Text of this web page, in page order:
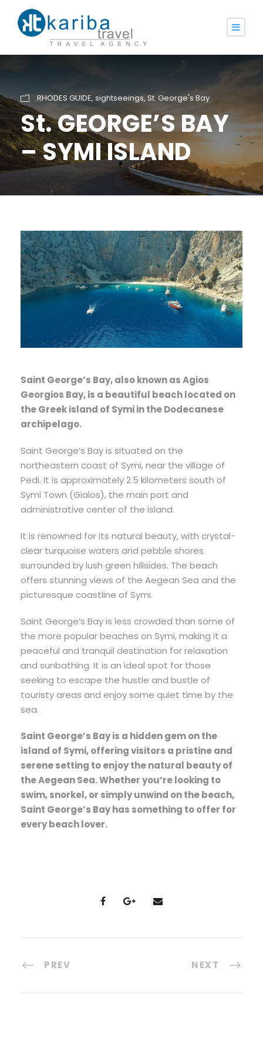
RHODES GUIDE, sightseeings, St. George's Bay
St. GEORGE’S BAY
– SYMI ISLAND
Saint George’s Bay, also known as Agios
Georgios Bay, is a beautiful beach located on
the Greek island of Symi in the Dodecanese
archipelago.
Saint George’s Bay is situated on the
northeastern coast of Symi, near the village of
Pedi. It is approximately 2.5 kilometers south of
Symi Town (Gialos), the main port and
administrative center of the island.
It is renowned for its natural beauty, with crystal-
clear turquoise waters and pebble shores
surrounded by lush green hillsides. The beach
offers stunning views of the Aegean Sea and the
picturesque coastline of Symi.
Saint George’s Bay is less crowded than some of
the more popular beaches on Symi, making it a
peaceful and tranquil destination for relaxation
and sunbathing. It is an ideal spot for those
seeking to escape the hustle and bustle of
touristy areas and enjoy some quiet time by the
sea.
Saint George’s Bay is a hidden gem on the
island of Symi, offering visitors a pristine and
serene setting to enjoy the natural beauty of
the Aegean Sea. Whether you’re looking to
swim, snorkel, or simply unwind on the beach,
Saint George’s Bay has something to offer for
every beach lover.
PREV NEXT